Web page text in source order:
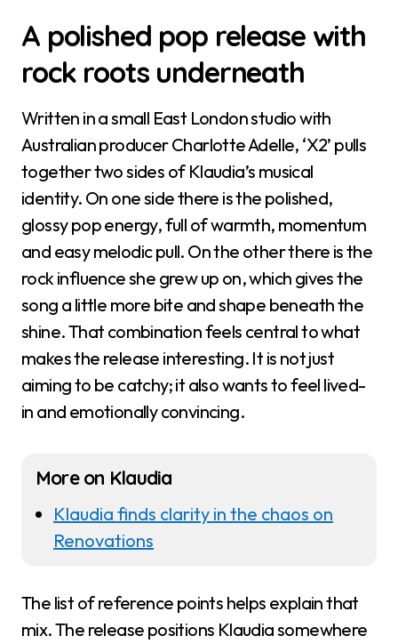
A polished pop release with
rock roots underneath
Written in a small East London studio with
Australian producer Charlotte Adelle, ‘X2’ pulls
together two sides of Klaudia’s musical
identity. On one side there is the polished,
glossy pop energy, full of warmth, momentum
and easy melodic pull. On the other there is the
rock influence she grew up on, which gives the
song a little more bite and shape beneath the
shine. That combination feels central to what
makes the release interesting. It is not just
aiming to be catchy; it also wants to feel lived-
in and emotionally convincing.
More on Klaudia
Klaudia finds clarity in the chaos on
Renovations
The list of reference points helps explain that
mix. The release positions Klaudia somewhere